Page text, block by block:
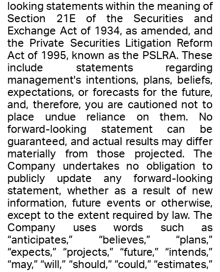
looking statements within the meaning of
Section 21E of the Securities and
Exchange Act of 1934, as amended, and
the Private Securities Litigation Reform
Act of 1995, known as the PSLRA. These
include statements regarding
management's intentions, plans, beliefs,
expectations, or forecasts for the future,
and, therefore, you are cautioned not to
place undue reliance on them. No
forward-looking statement can be
guaranteed, and actual results may differ
materially from those projected. The
Company undertakes no obligation to
publicly update any forward-looking
statement, whether as a result of new
information, future events or otherwise,
except to the extent required by law. The
Company uses words such as
“anticipates,” “believes,” “plans,”
“expects,” “projects,” “future,” “intends,”
“may,” “will,” “should,” “could,” “estimates,”